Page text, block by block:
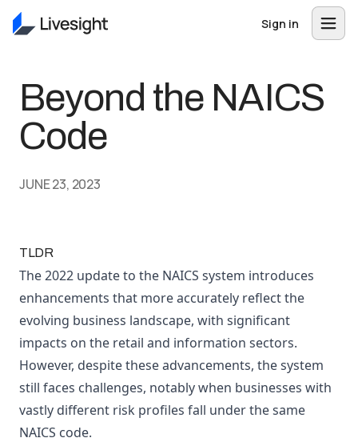
Sign in
Beyond the NAICS
Code
JUNE 23, 2023
TLDR
The 2022 update to the NAICS system introduces
enhancements that more accurately reflect the
evolving business landscape, with significant
impacts on the retail and information sectors.
However, despite these advancements, the system
still faces challenges, notably when businesses with
vastly different risk profiles fall under the same
NAICS code.